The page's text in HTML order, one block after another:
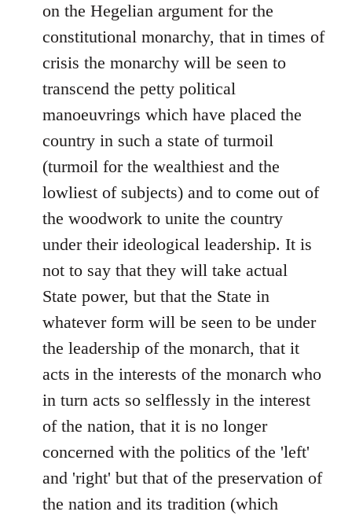
on the Hegelian argument for the
constitutional monarchy, that in times of
crisis the monarchy will be seen to
transcend the petty political
manoeuvrings which have placed the
country in such a state of turmoil
(turmoil for the wealthiest and the
lowliest of subjects) and to come out of
the woodwork to unite the country
under their ideological leadership. It is
not to say that they will take actual
State power, but that the State in
whatever form will be seen to be under
the leadership of the monarch, that it
acts in the interests of the monarch who
in turn acts so selflessly in the interest
of the nation, that it is no longer
concerned with the politics of the 'left'
and 'right' but that of the preservation of
the nation and its tradition (which